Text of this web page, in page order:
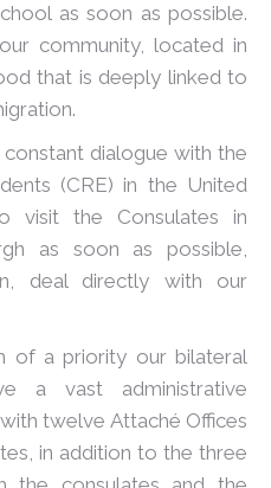
as soon as possible.
community, located in
that is deeply linked to
dialogue with the
(CRE) in the United
visit the Consulates in
as soon as possible,
deal directly with our
of a priority our bilateral
a vast administrative
twelve Attaché Offices
in addition to the three